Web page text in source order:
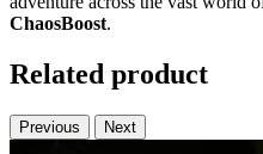
ChaosBoost.
Related product
Previous Next